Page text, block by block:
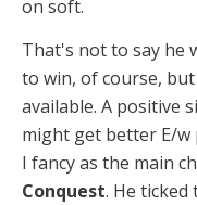
on soft.
That's not to say he
to win, of course,
available. A positive
might get better E/w
I fancy as the main
Conquest. He